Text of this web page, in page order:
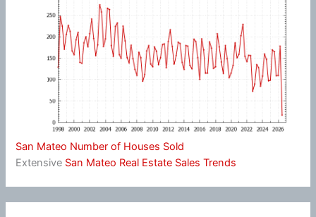
San Mateo Number of Houses Sold
Extensive San Mateo Real Estate Sales Trends